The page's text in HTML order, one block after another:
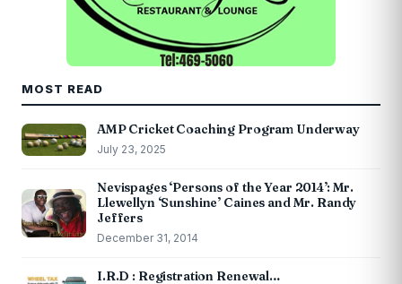
MOST READ
AMP Cricket Coaching Program Underway
July 23, 2025
Nevispages ‘Persons of the Year 2014’: Mr.
Llewellyn ‘Sunshine’ Caines and Mr. Randy
Jeffers
December 31, 2014
I.R.D : Registration Renewal…